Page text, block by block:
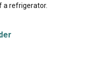
a refrigerator.